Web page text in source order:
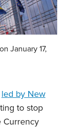
on January 17,
led by New
to stop
Currency